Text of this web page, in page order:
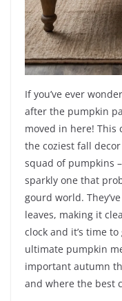
If you’ve ever
after the pumpkin
moved in here! This
the coziest fall
squad of pumpkins
sparkly one that
gourd world.
leaves, making it
clock and it’s time
ultimate pumpkin
important autumn
and where the best